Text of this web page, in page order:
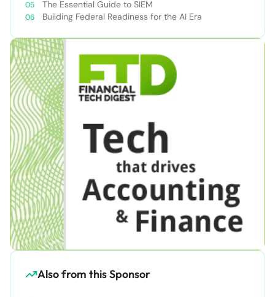
The Essential Guide to SIEM
Building Federal Readiness for the AI Era
Also from this Sponsor